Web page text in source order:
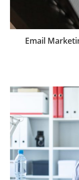
Email